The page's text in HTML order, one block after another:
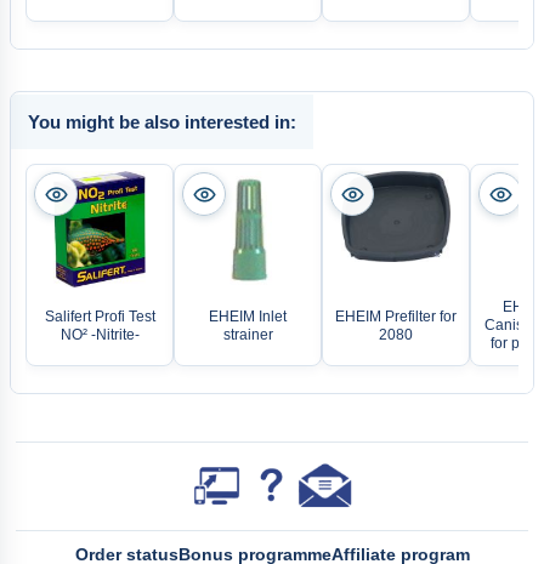
You might be also interested in:
Salifert Profi Test
NO² -Nitrite-
EHEIM Inlet
strainer
EHEIM Prefilter for
2080
Canister
for
Order statusBonus programmeAffiliate program